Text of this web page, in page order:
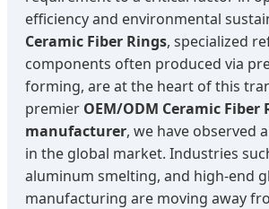
efficiency and environmental
Ceramic Fiber Rings, specialized
components often produced via
forming, are at the heart of this
premier OEM/ODM Ceramic Fiber
manufacturer, we have observed
in the global market. Industries
aluminum smelting, and high-end
manufacturing are moving away